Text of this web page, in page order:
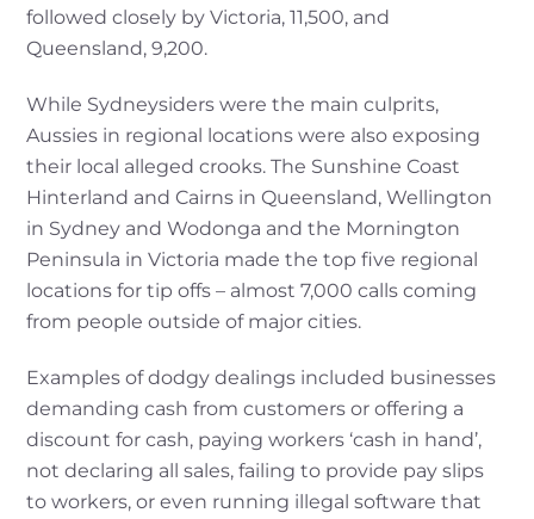
followed closely by Victoria, 11,500, and
Queensland, 9,200.
While Sydneysiders were the main culprits,
Aussies in regional locations were also exposing
their local alleged crooks. The Sunshine Coast
Hinterland and Cairns in Queensland, Wellington
in Sydney and Wodonga and the Mornington
Peninsula in Victoria made the top five regional
locations for tip offs – almost 7,000 calls coming
from people outside of major cities.
Examples of dodgy dealings included businesses
demanding cash from customers or offering a
discount for cash, paying workers ‘cash in hand’,
not declaring all sales, failing to provide pay slips
to workers, or even running illegal software that